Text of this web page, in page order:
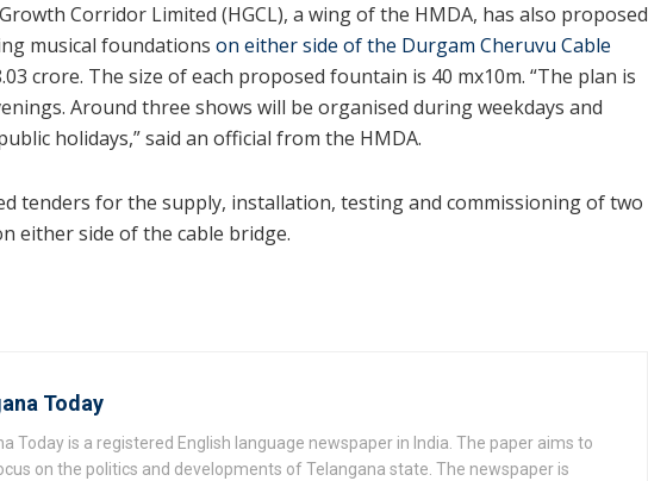
Corridor Limited (HGCL), a wing of the HMDA, has also proposed
musical foundations on either side of the Durgam Cheruvu Cable
crore. The size of each proposed fountain is 40 mx10m. “The plan is
Around three shows will be organised during weekdays and
holidays,” said an official from the HMDA.
tenders for the supply, installation, testing and commissioning of two
either side of the cable bridge.
Today
Today is a registered English language newspaper in India. The paper aims to
on the politics and developments of Telangana state. The newspaper is